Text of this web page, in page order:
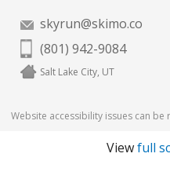
skyrun@skimo.co
(801) 942-9084
Salt Lake City, UT
Website accessibility issues can be
Viewfull